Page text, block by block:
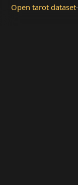
Open tarot dataset·